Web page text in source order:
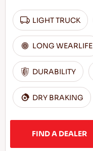
LIGHT TRUCK
LONG WEARLIFE
DURABILITY
DRY BRAKING
FIND A DEALER